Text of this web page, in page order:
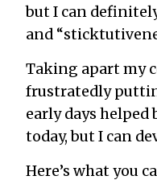
but I can
and
Taking apart my
frustratedly
early days
today, but I can
Here’s what you